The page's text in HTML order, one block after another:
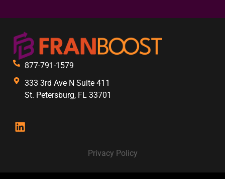
877-791-1579
333 3rd Ave N Suite 411
St. Petersburg, FL 33701
Privacy Policy